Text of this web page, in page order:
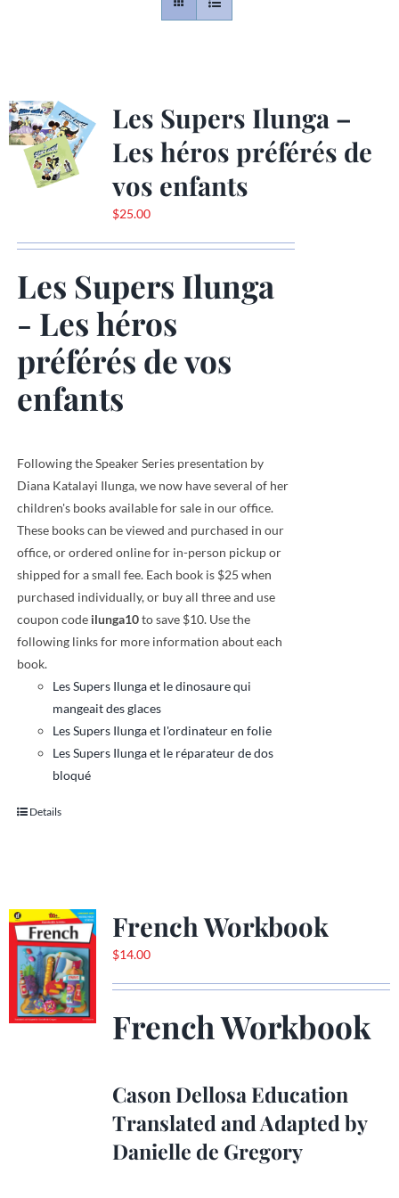
Gallery
Donate
Les Supers Ilunga –
Les héros préférés de
vos enfants
$25.00
Les Supers Ilunga
- Les héros
préférés de vos
enfants
Following the Speaker Series presentation by
Diana Katalayi Ilunga, we now have several of her
children's books available for sale in our office.
These books can be viewed and purchased in our
office, or ordered online for in-person pickup or
shipped for a small fee. Each book is $25 when
purchased individually, or buy all three and use
coupon code ilunga10to save $10. Use the
following links for more information about each
book.
Les Supers Ilunga et le dinosaure qui
mangeait des glaces
Les Supers Ilunga et l'ordinateur en folie
Les Supers Ilunga et le réparateur de dos
bloqué
Details
French Workbook
$14.00
French Workbook
Cason Dellosa Education
Translated and Adapted by
Danielle de Gregory